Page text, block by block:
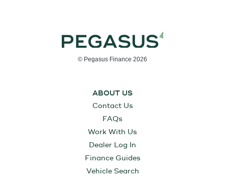
© Pegasus Finance 2026
ABOUT US
Contact Us
FAQs
Work With Us
Dealer Log In
Finance Guides
Vehicle Search